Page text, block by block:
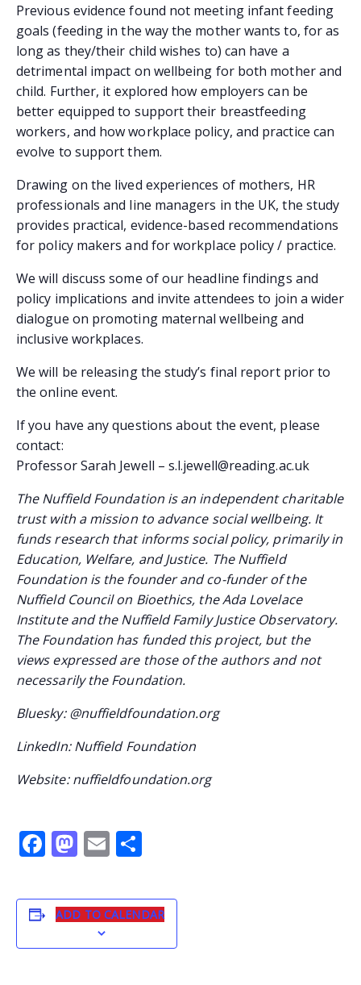
Previous evidence found not meeting infant feeding
goals (feeding in the way the mother wants to, for as
long as they/their child wishes to) can have a
detrimental impact on wellbeing for both mother and
child. Further, it explored how employers can be
better equipped to support their breastfeeding
workers, and how workplace policy, and practice can
evolve to support them.
Drawing on the lived experiences of mothers, HR
professionals and line managers in the UK, the study
provides practical, evidence-based recommendations
for policy makers and for workplace policy / practice.
We will discuss some of our headline findings and
policy implications and invite attendees to join a wider
dialogue on promoting maternal wellbeing and
inclusive workplaces.
We will be releasing the study’s final report prior to
the online event.
If you have any questions about the event, please
contact:
Professor Sarah Jewell – s.l.jewell@reading.ac.uk
The Nuffield Foundation is an independent charitable
trust with a mission to advance social wellbeing. It
funds research that informs social policy, primarily in
Education, Welfare, and Justice. The Nuffield
Foundation is the founder and co-funder of the
Nuffield Council on Bioethics, the Ada Lovelace
Institute and the Nuffield Family Justice Observatory.
The Foundation has funded this project, but the
views expressed are those of the authors and not
necessarily the Foundation.
Bluesky: @nuffieldfoundation.org
LinkedIn: Nuffield Foundation
Website: nuffieldfoundation.org
Facebook
Mastodon
Email
ADD TO CALENDAR